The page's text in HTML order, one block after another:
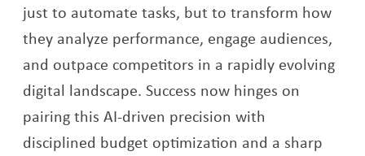
just to automate tasks, but to transform how
they analyze performance, engage audiences,
and outpace competitors in a rapidly evolving
digital landscape. Success now hinges on
pairing this AI-driven precision with
disciplined budget optimization and a sharp